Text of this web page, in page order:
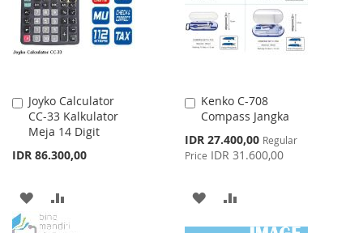
Joyko Calculator
CC-33 Kalkulator
Meja 14 Digit
IDR 86.300,00
Add
to
Cart
ADD
TO
TO
Kenko C-708
Compass Jangka
Special
Price
IDR 27.400,00 Regular
Price IDR 31.600,00
Add
to
ADD
TO
TO